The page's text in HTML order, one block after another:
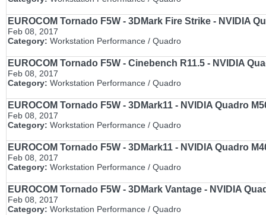
EUROCOM Tornado F5W - 3DMark Fire Strike - NVIDIA
Feb 08, 2017
Category: Workstation Performance / Quadro
EUROCOM Tornado F5W - Cinebench R11.5 - NVIDIA
Feb 08, 2017
Category: Workstation Performance / Quadro
EUROCOM Tornado F5W - 3DMark11 - NVIDIA Quadro
Feb 08, 2017
Category: Workstation Performance / Quadro
EUROCOM Tornado F5W - 3DMark11 - NVIDIA Quadro
Feb 08, 2017
Category: Workstation Performance / Quadro
EUROCOM Tornado F5W - 3DMark Vantage - NVIDIA
Feb 08, 2017
Category: Workstation Performance / Quadro